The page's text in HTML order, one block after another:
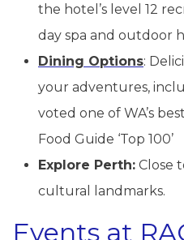
the hotel’s level 12
day spa and outdoor
Dining Options:
your adventures,
voted one of WA’s
Food Guide ‘Top 100’
Explore Perth: Close
cultural landmarks.
Events at